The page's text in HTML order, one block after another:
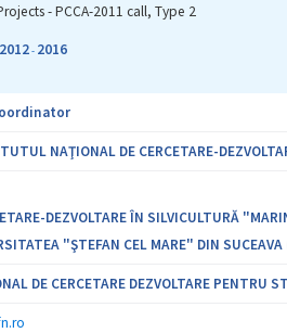
- PCCA-2011 call, Type 2
2012- 2016
NAŢIONAL DE CERCETARE-
DEZVOLTARE ÎN SILVICULTURĂ
"ŞTEFAN CEL MARE" DIN
DE CERCETARE DEZVOLTARE PENTRU